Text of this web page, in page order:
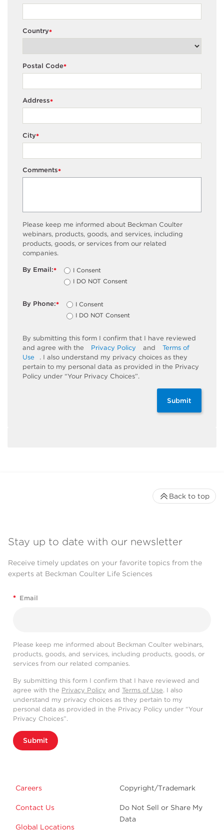
*
Country
*
Postal Code
*
Address
*
City
*
Comments
Please keep me informed about Beckman Coulter
webinars, products, goods, and services, including
products, goods, or services from our related
companies.
*
By Email:
I Consent
I DO NOT Consent
*
By Phone:
I Consent
I DO NOT Consent
By submitting this form I confirm that I have reviewed
and agree with the
Privacy Policy and
Terms of
Use
. I also understand my privacy choices as they
pertain to my personal data as provided in the Privacy
Policy under “Your Privacy Choices”.
Submit
Stay up to date with our newsletter
Receive timely updates on your favorite topics from the
experts at Beckman Coulter Life Sciences
* Email
Please keep me informed about Beckman Coulter webinars,
products, goods, and services, including products, goods, or
services from our related companies.
By submitting this form I confirm that I have reviewed and
agree with the Privacy Policy and Terms of Use. I also
understand my privacy choices as they pertain to my
personal data as provided in the Privacy Policy under “Your
Privacy Choices”.
Submit
Careers
Contact Us
Global Locations
Copyright/Trademark
Do Not Sell or Share My
Data
Back to top